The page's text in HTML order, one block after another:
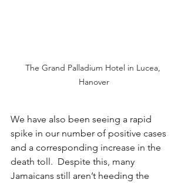
The Grand Palladium Hotel in Lucea,
Hanover
We have also been seeing a rapid
spike in our number of positive cases
and a corresponding increase in the
death toll.  Despite this, many
Jamaicans still aren’t heeding the